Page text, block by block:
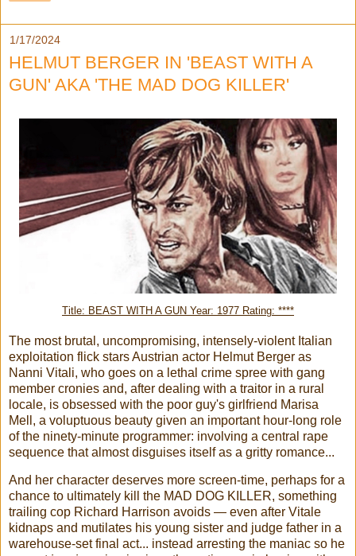
1/17/2024
HELMUT BERGER IN 'BEAST WITH A
GUN' AKA 'THE MAD DOG KILLER'
Title: BEAST WITH A GUN Year: 1977 Rating: ****
The most brutal, uncompromising, intensely-violent Italian
exploitation flick stars Austrian actor Helmut Berger as
Nanni Vitali, who goes on a lethal crime spree with gang
member cronies and, after dealing with a traitor in a rural
locale, is obsessed with the poor guy's girlfriend Marisa
Mell, a voluptuous beauty given an important hour-long role
of the ninety-minute programmer: involving a central rape
sequence that almost disguises itself as a gritty romance...
And her character deserves more screen-time, perhaps for a
chance to ultimately kill the MAD DOG KILLER, something
trailing cop Richard Harrison avoids — even after Vitale
kidnaps and mutilates his young sister and judge father in a
warehouse-set final act... instead arresting the maniac so he